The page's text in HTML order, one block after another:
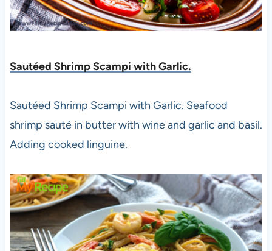
Sautéed Shrimp Scampi with Garlic.
Sautéed Shrimp Scampi with Garlic. Seafood
shrimp sauté in butter with wine and garlic and basil.
Adding cooked linguine.